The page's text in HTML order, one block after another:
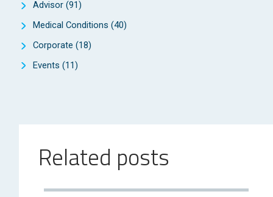
Advisor (91)
Medical Conditions (40)
Corporate (18)
Events (11)
Related posts